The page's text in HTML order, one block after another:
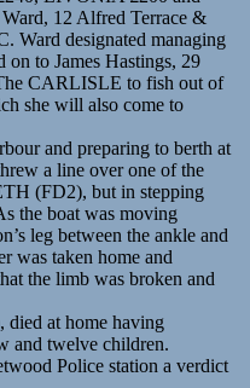
12 Alfred Terrace &
Ward designated managing
to James Hastings, 29
CARLISLE to fish out of
she will also come to
and preparing to berth at
a line over one of the
(FD2), but in stepping
the boat was moving
leg between the ankle and
was taken home and
the limb was broken and
died at home having
and twelve children.
Police station a verdict